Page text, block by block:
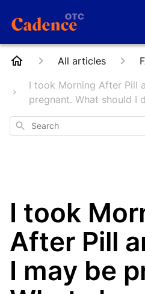
All articles
I took Morning After Pill
pregnant. What should I
Search
I took
After Pill
I may be